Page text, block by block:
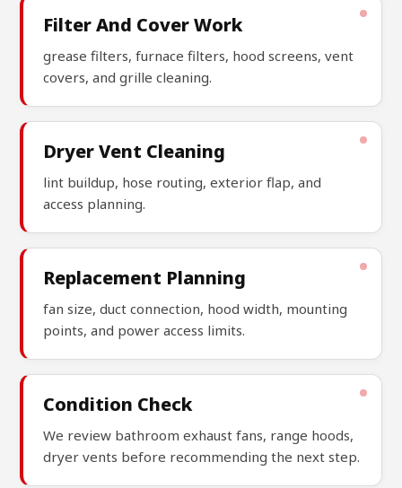
Filter And Cover Work
grease filters, furnace filters, hood screens, vent
covers, and grille cleaning.
Dryer Vent Cleaning
lint buildup, hose routing, exterior flap, and
access planning.
Replacement Planning
fan size, duct connection, hood width, mounting
points, and power access limits.
Condition Check
We review bathroom exhaust fans, range hoods,
dryer vents before recommending the next step.